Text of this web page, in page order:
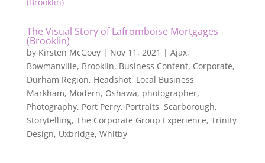
The Visual Story of Lafromboise Mortgages
(Brooklin)
by Kirsten McGoey| Nov 11, 2021 | Ajax,
Bowmanville, Brooklin, Business Content, Corporate,
Durham Region, Headshot, Local Business,
Markham, Modern, Oshawa, photographer,
Photography, Port Perry, Portraits, Scarborough,
Storytelling, The Corporate Group Experience, Trinity
Design, Uxbridge, Whitby